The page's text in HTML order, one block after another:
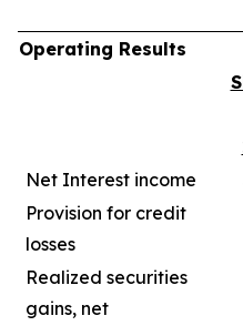
Operating Results
Net Interest income
Provision for credit
losses
Realized securities
gains, net